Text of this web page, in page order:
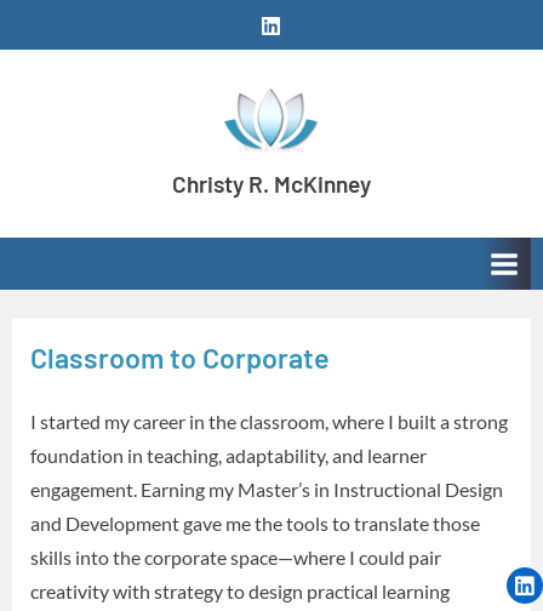
to
LinkedIn
Christy R. McKinney
and development needs with creativity and
Classroom to Corporate
I started my career in the classroom, where I built a strong
foundation in teaching, adaptability, and learner
engagement. Earning my Master’s in Instructional Design
and Development gave me the tools to translate those
skills into the corporate space—where I could pair
creativity with strategy to design practical learning